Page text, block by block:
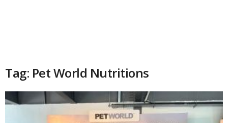
Tag: Pet World Nutritions